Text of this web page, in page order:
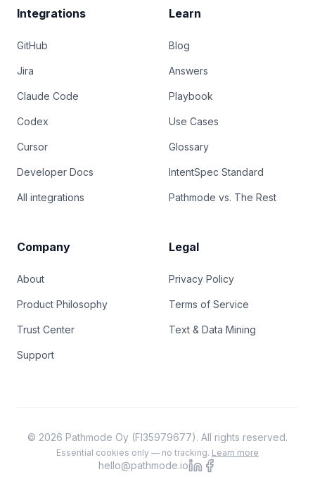
Integrations
GitHub
Jira
Claude Code
Codex
Cursor
Developer Docs
All integrations
Learn
Blog
Answers
Playbook
Use Cases
Glossary
IntentSpec Standard
Pathmode vs. The Rest
Company
About
Product Philosophy
Trust Center
Support
Legal
Privacy Policy
Terms of Service
Text & Data Mining
© 2026 Pathmode Oy (FI35979677). All rights reserved.
Essential cookies only — no tracking. Learn more
hello@pathmode.io